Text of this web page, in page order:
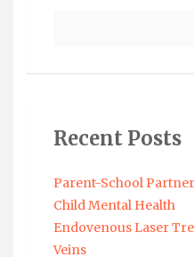
Recent Posts
Parent-School
Child Mental Health
Endovenous Laser
Veins